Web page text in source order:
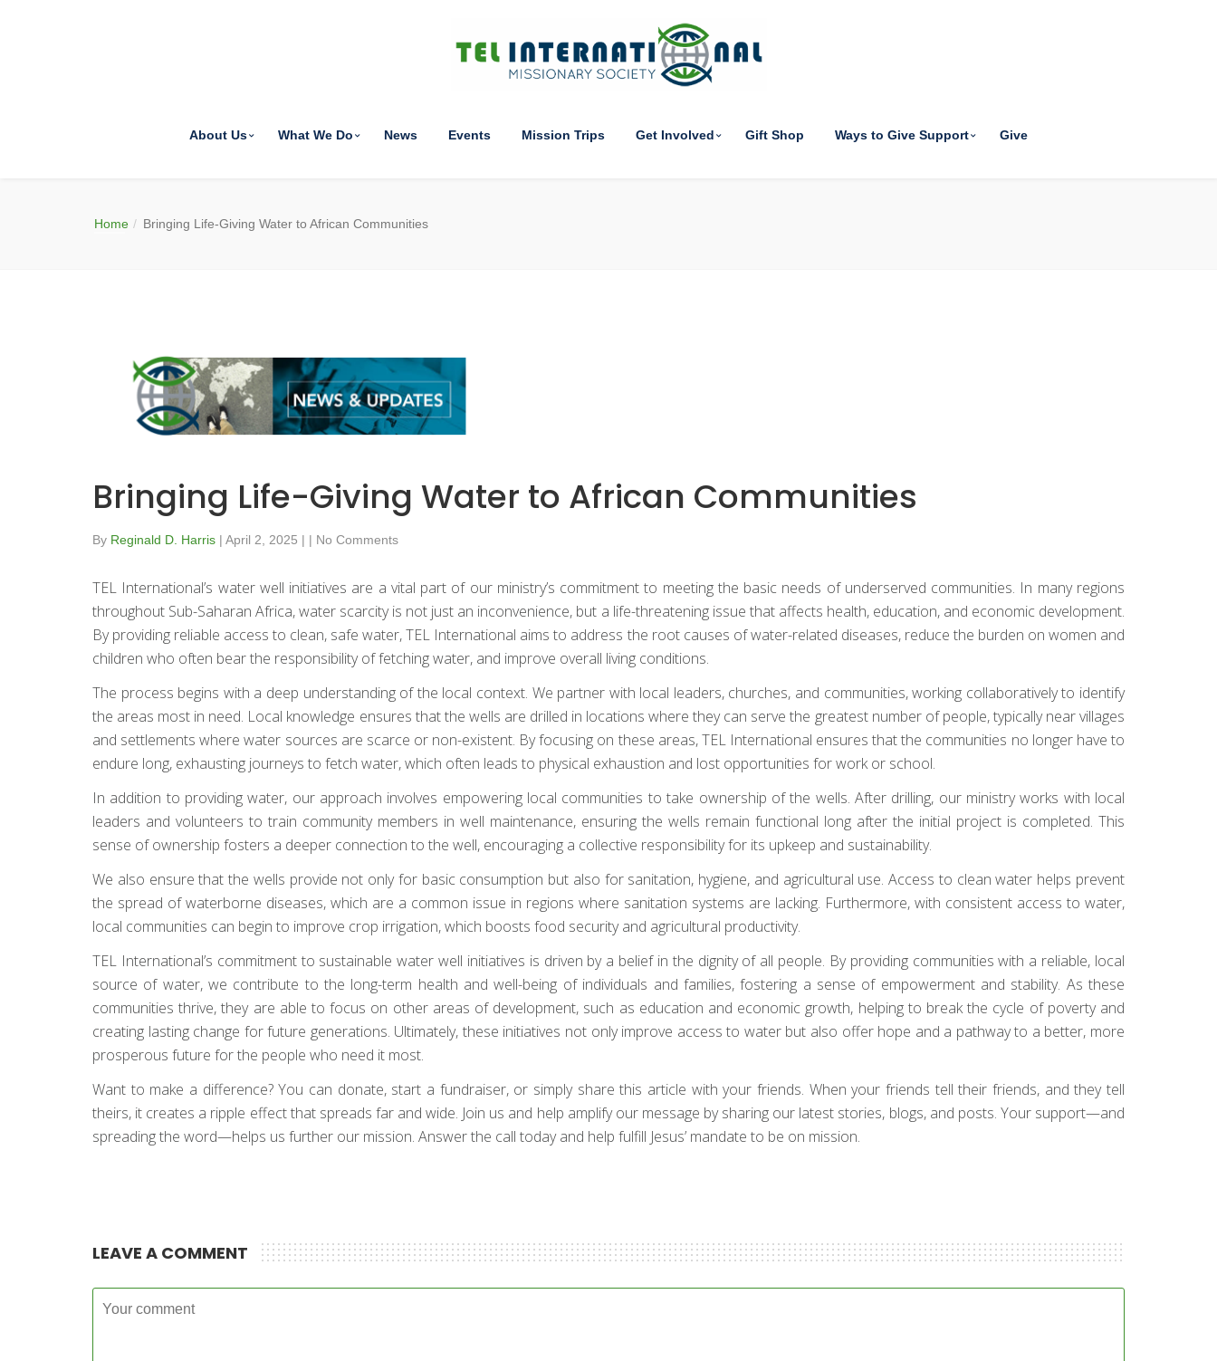
About Us What We Do News Events Mission Trips Get Involved Gift Shop Ways to Give Support Give
Home Bringing Life-Giving Water to African Communities
Bringing Life-Giving Water to African Communities
By Reginald D. Harris | April 2, 2025 | | No Comments
TEL International’s water well initiatives are a vital part of our ministry’s commitment to meeting the basic needs of underserved communities. In many regions
throughout Sub-Saharan Africa, water scarcity is not just an inconvenience, but a life-threatening issue that affects health, education, and economic development.
By providing reliable access to clean, safe water, TEL International aims to address the root causes of water-related diseases, reduce the burden on women and
children who often bear the responsibility of fetching water, and improve overall living conditions.
The process begins with a deep understanding of the local context. We partner with local leaders, churches, and communities, working collaboratively to identify
the areas most in need. Local knowledge ensures that the wells are drilled in locations where they can serve the greatest number of people, typically near villages
and settlements where water sources are scarce or non-existent. By focusing on these areas, TEL International ensures that the communities no longer have to
endure long, exhausting journeys to fetch water, which often leads to physical exhaustion and lost opportunities for work or school.
In addition to providing water, our approach involves empowering local communities to take ownership of the wells. After drilling, our ministry works with local
leaders and volunteers to train community members in well maintenance, ensuring the wells remain functional long after the initial project is completed. This
sense of ownership fosters a deeper connection to the well, encouraging a collective responsibility for its upkeep and sustainability.
We also ensure that the wells provide not only for basic consumption but also for sanitation, hygiene, and agricultural use. Access to clean water helps prevent
the spread of waterborne diseases, which are a common issue in regions where sanitation systems are lacking. Furthermore, with consistent access to water,
local communities can begin to improve crop irrigation, which boosts food security and agricultural productivity.
TEL International’s commitment to sustainable water well initiatives is driven by a belief in the dignity of all people. By providing communities with a reliable, local
source of water, we contribute to the long-term health and well-being of individuals and families, fostering a sense of empowerment and stability. As these
communities thrive, they are able to focus on other areas of development, such as education and economic growth, helping to break the cycle of poverty and
creating lasting change for future generations. Ultimately, these initiatives not only improve access to water but also offer hope and a pathway to a better, more
prosperous future for the people who need it most.
Want to make a difference? You can donate, start a fundraiser, or simply share this article with your friends. When your friends tell their friends, and they tell
theirs, it creates a ripple effect that spreads far and wide. Join us and help amplify our message by sharing our latest stories, blogs, and posts. Your support—and
spreading the word—helps us further our mission. Answer the call today and help fulfill Jesus’ mandate to be on mission.
LEAVE A COMMENT